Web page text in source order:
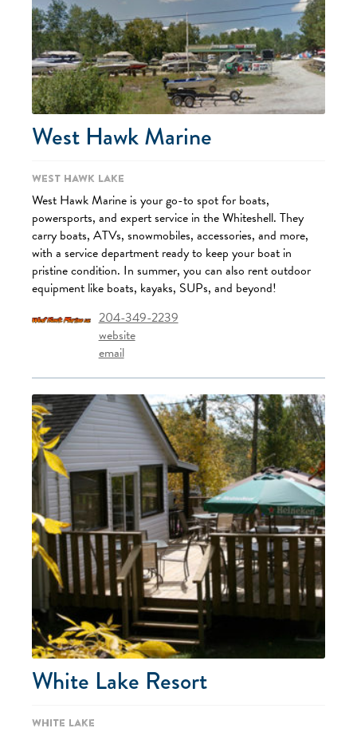
West Hawk Marine
West Hawk Lake
West Hawk Marine is your go-to spot for boats,
powersports, and expert service in the Whiteshell. They
carry boats, ATVs, snowmobiles, accessories, and more,
with a service department ready to keep your boat in
pristine condition. In summer, you can also rent outdoor
equipment like boats, kayaks, SUPs, and beyond!
204-349-2239
website
email
White Lake Resort
White Lake